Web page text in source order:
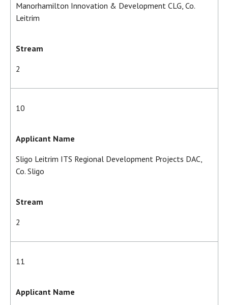
Manorhamilton Innovation & Development CLG, Co.
Leitrim
Stream
2
10
Applicant Name
Sligo Leitrim ITS Regional Development Projects DAC,
Co. Sligo
Stream
2
11
Applicant Name